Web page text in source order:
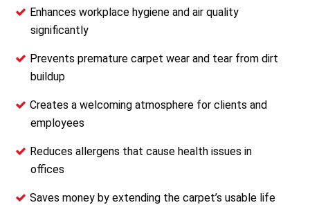
Enhances workplace hygiene and air quality
significantly
Prevents premature carpet wear and tear from dirt
buildup
Creates a welcoming atmosphere for clients and
employees
Reduces allergens that cause health issues in
offices
Saves money by extending the carpet’s usable life